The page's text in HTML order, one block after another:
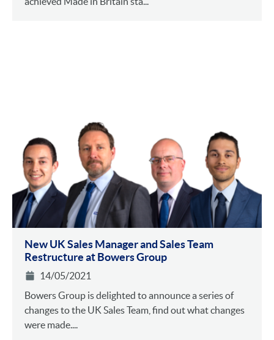
New UK Sales Manager and Sales Team
Restructure at Bowers Group
14/05/2021
Bowers Group is delighted to announce a series of
changes to the UK Sales Team, find out what changes
were made....